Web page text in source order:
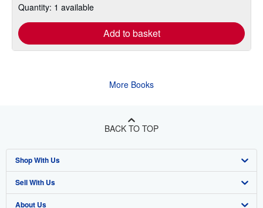
Quantity: 1 available
Add to basket
More Books
BACK TO TOP
Shop With Us
Advanced Search
Browse Collections
Sell With Us
Start Selling
About Us